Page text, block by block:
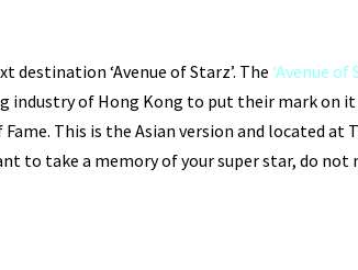
‘Avenue of Starz’. The ‘Avenue of
industry of Hong Kong to put their mark on
This is the Asian version and located at
to take a memory of your super star, do not